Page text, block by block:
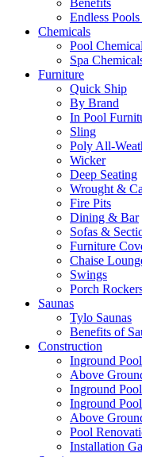
Benefits
Endless
Chemicals
Pool
Spa
Furniture
Quick Ship
By Brand
In Pool
Sling
Poly All-
Wicker
Deep Seating
Wrought &
Fire Pits
Dining & Bar
Sofas &
Furniture
Chaise
Swings
Porch
Saunas
Tylo Saunas
Benefits of
Construction
Inground
Above
Inground
Inground
Above
Pool
Installation